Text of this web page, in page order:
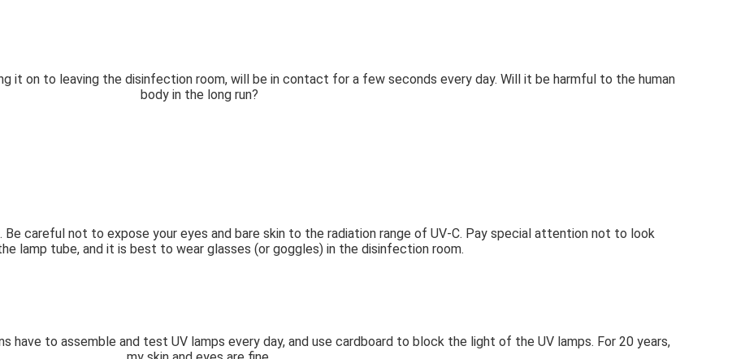
it on to leaving the disinfection room, will be in contact for a few seconds every day. Will it be harmful to the human
body in the long run?
careful not to expose your eyes and bare skin to the radiation range of UV-C. Pay special attention not to look
lamp tube, and it is best to wear glasses (or goggles) in the disinfection room.
have to assemble and test UV lamps every day, and use cardboard to block the light of the UV lamps. For 20 years,